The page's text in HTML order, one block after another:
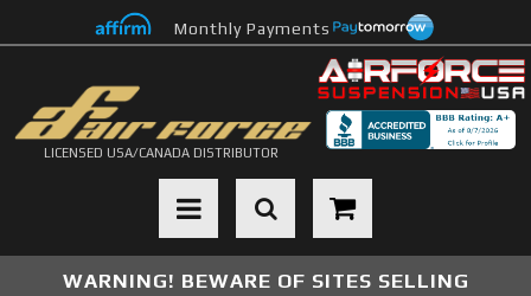
Monthly Payments
LICENSED USA/CANADA DISTRIBUTOR
Toggle navigation
WARNING! BEWARE OF SITES SELLING